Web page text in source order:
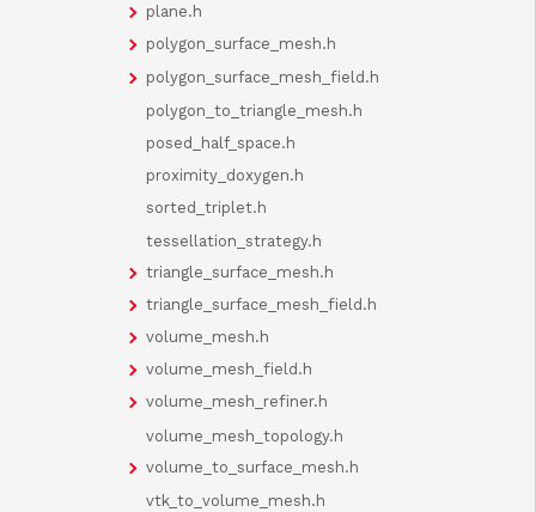
plane.h
polygon_surface_mesh.h
polygon_surface_mesh_field.h
polygon_to_triangle_mesh.h
posed_half_space.h
proximity_doxygen.h
sorted_triplet.h
tessellation_strategy.h
triangle_surface_mesh.h
triangle_surface_mesh_field.h
volume_mesh.h
volume_mesh_field.h
volume_mesh_refiner.h
volume_mesh_topology.h
volume_to_surface_mesh.h
vtk_to_volume_mesh.h